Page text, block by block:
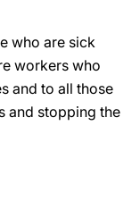
who are sick
workers who
and to all those
and stopping the